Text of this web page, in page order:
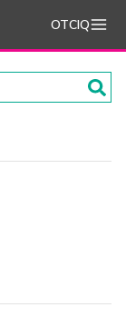
OTCIQ